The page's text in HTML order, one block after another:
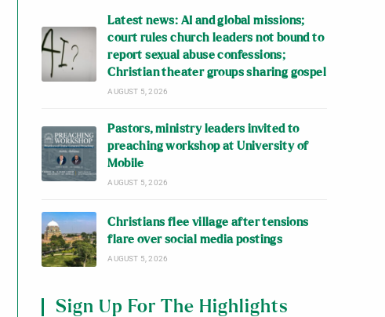
Latest news: AI and global missions;
court rules church leaders not bound to
report sexual abuse confessions;
Christian theater groups sharing gospel
AUGUST 5, 2026
Pastors, ministry leaders invited to
preaching workshop at University of
Mobile
AUGUST 5, 2026
Christians flee village after tensions
flare over social media postings
AUGUST 5, 2026
Sign Up For The Highlights